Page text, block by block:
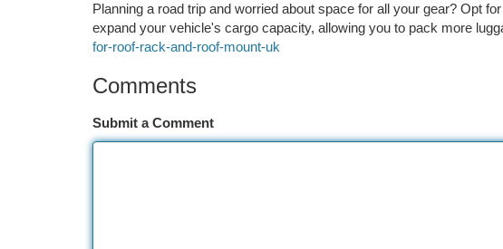
Planning a road trip and worried about space for all your gear? Opt
expand your vehicle's cargo capacity, allowing you to pack more
for-roof-rack-and-roof-mount-uk
Comments
Submit a Comment